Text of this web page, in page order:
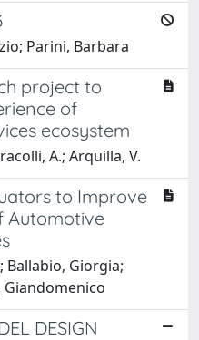
Parini, Barbara
project to
of
ecosystem
A.; Arquilla, V.
to Improve
Automotive
Ballabio, Giorgia;
Giandomenico
DESIGN